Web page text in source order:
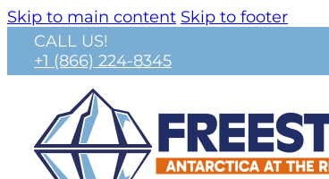
Skip to main content Skip to footer
CALL US!
+1 (866) 224-8345